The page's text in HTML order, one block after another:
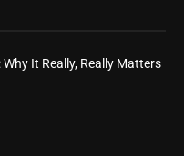
Why It Really, Really Matters